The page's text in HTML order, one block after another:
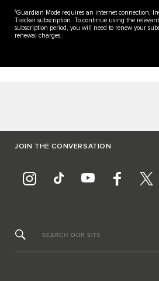
5Guardian Mode requires an internet connection,
Tracker subscription. To continue using the
subscription period, you will need to renew your
renewal charges.
JOIN THE CONVERSATION
SEARCH OUR SITE